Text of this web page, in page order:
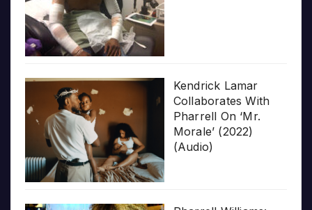
Kendrick Lamar
Collaborates With
Pharrell On ‘Mr.
Morale’ (2022)
(Audio)